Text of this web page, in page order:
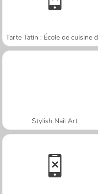
Stylish Nail Art